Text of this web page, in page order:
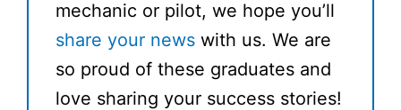
mechanic or pilot, we hope you’ll
share your news with us. We are
so proud of these graduates and
love sharing your success stories!